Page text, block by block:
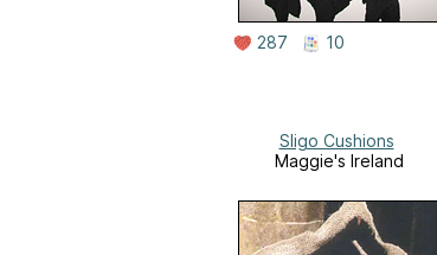
287 10
Sligo Cushions
Maggie's Ireland